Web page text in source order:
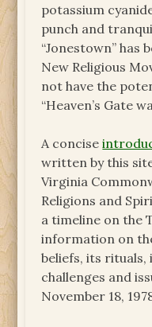
potassium
punch and
“Jonestown” has
New Religious
not have the
“Heaven’s Gate
A concise
written by this
Virginia
Religions and
a timeline on the
information on
beliefs, its rituals,
challenges and
November 18,